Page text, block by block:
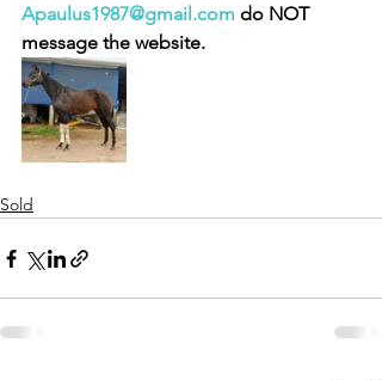
Apaulus1987@gmail.com do NOT
message the website.
Sold